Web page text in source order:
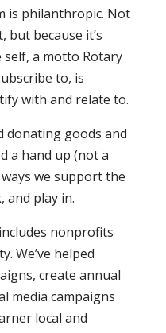
is philanthropic. Not
but because it’s
self, a motto Rotary
to, is
with and relate to.
donating goods and
a hand up (not a
we support the
and play in.
nonprofits
We’ve helped
create annual
media campaigns
local and